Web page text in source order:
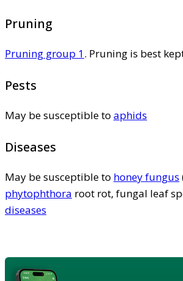
Pruning
Pruning group 1. Pruning is best
Pests
May be susceptible to aphids
Diseases
May be susceptible to honey fungus
phytophthora root rot, fungal leaf
diseases